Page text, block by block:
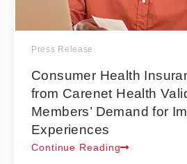
Press Release
Consumer Health
from Carenet Health
Members’ Demand for
Experiences
Continue Reading